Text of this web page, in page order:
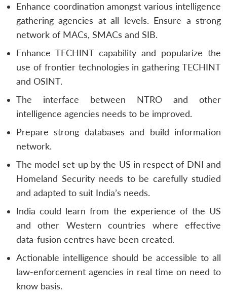
Enhance coordination amongst various intelligence
gathering agencies at all levels. Ensure a strong
network of MACs, SMACs and SIB.
Enhance TECHINT capability and popularize the
use of frontier technologies in gathering TECHINT
and OSINT.
The interface between NTRO and other
intelligence agencies needs to be improved.
Prepare strong databases and build information
network.
The model set-up by the US in respect of DNI and
Homeland Security needs to be carefully studied
and adapted to suit India’s needs.
India could learn from the experience of the US
and other Western countries where effective
data-fusion centres have been created.
Actionable intelligence should be accessible to all
law-enforcement agencies in real time on need to
know basis.